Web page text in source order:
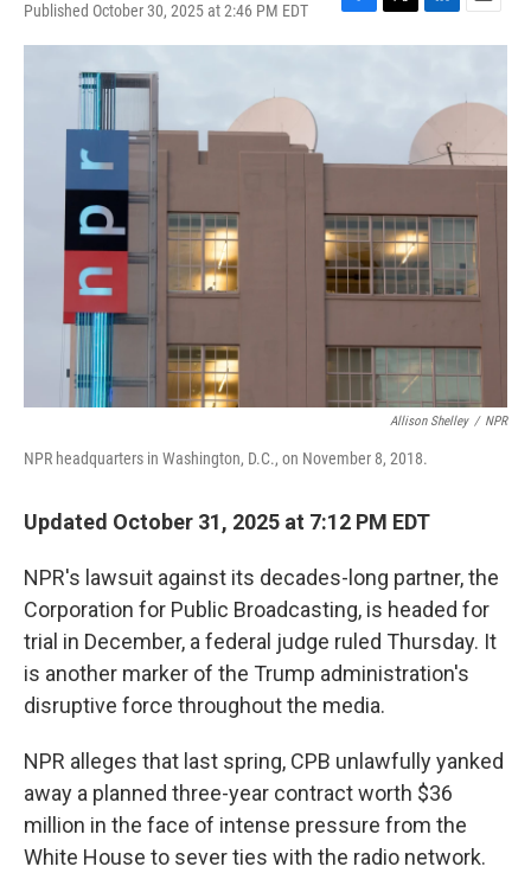
Published October 30, 2025 at 2:46 PM EDT
F
a
k
T
w
L
i
d
n
E
m
l
Allison Shelley / NPR
NPR headquarters in Washington, D.C., on November 8, 2018.
Updated October 31, 2025 at 7:12 PM EDT
NPR's lawsuit against its decades-long partner, the
Corporation for Public Broadcasting, is headed for
trial in December, a federal judge ruled Thursday. It
is another marker of the Trump administration's
disruptive force throughout the media.
NPR alleges that last spring, CPB unlawfully yanked
away a planned three-year contract worth $36
million in the face of intense pressure from the
White House to sever ties with the radio network.